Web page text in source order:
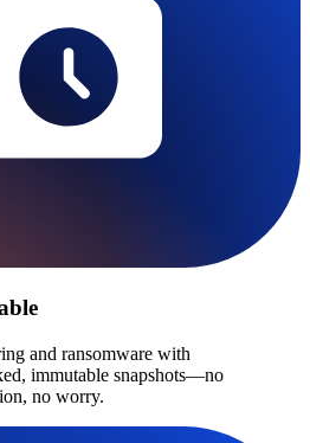
and ransomware with
immutable snapshots—no
no worry.